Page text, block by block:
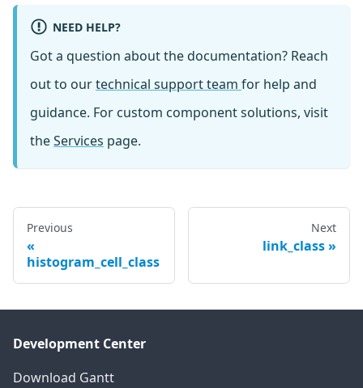
NEED HELP?
Got a question about the documentation? Reach
out to ourtechnical support team for help and
guidance. For custom component solutions, visit
theServices page.
Previous
histogram_cell_class
Next
link_class
Development Center
Download Gantt